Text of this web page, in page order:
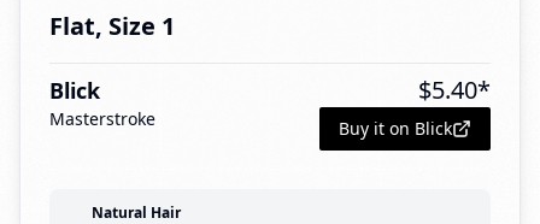
Flat, Size 1
Blick
Masterstroke
$5.40*
Buy it on Blick
Natural Hair